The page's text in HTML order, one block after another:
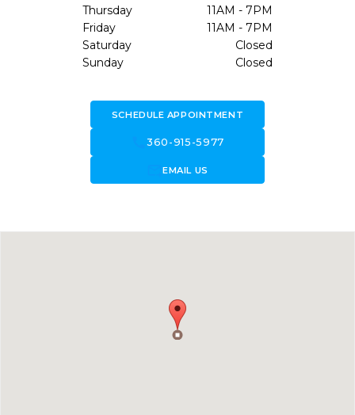
Thursday
11AM - 7PM
Friday
11AM - 7PM
Saturday
Closed
Sunday
Closed
SCHEDULE APPOINTMENT
call360-915-5977
forward_to_inboxEMAIL US